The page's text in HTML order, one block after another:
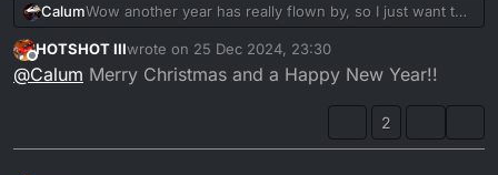
CalumWow another year has really flown by, so I just want to
wish everyone a wonderful Christmas and here is onto
another year of DTR adventures together.
Calum
Offline
HOTSHOT IIIwrote on 25 Dec 2024, 23:30
last edited by
@Calum Merry Christmas and a Happy New Year!!
2